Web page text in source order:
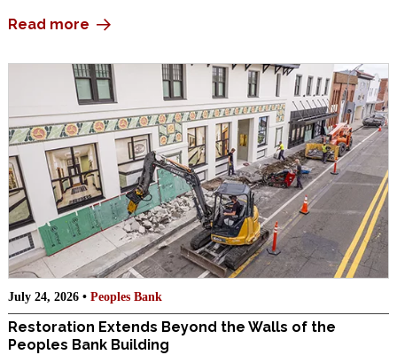
Read more
July 24, 2026 • Peoples Bank
Restoration Extends Beyond the Walls of the
Peoples Bank Building